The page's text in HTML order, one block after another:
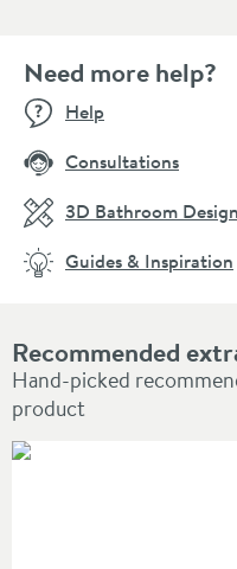
Recommended
Hand-picked
product
Need more help?
Help
Consultations
3D Bathroom
Guides & Inspiration